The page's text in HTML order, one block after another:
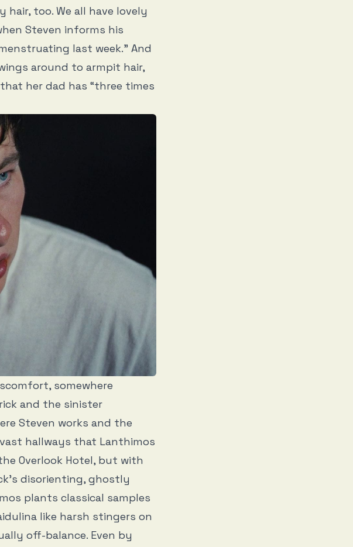
hair, too. We all have lovely
Steven informs his
last week.” And
around to armpit hair,
her dad has “three times
somewhere
and the sinister
Steven works and the
hallways that Lanthimos
Overlook Hotel, but with
disorienting, ghostly
plants classical samples
like harsh stingers on
off-balance. Even by